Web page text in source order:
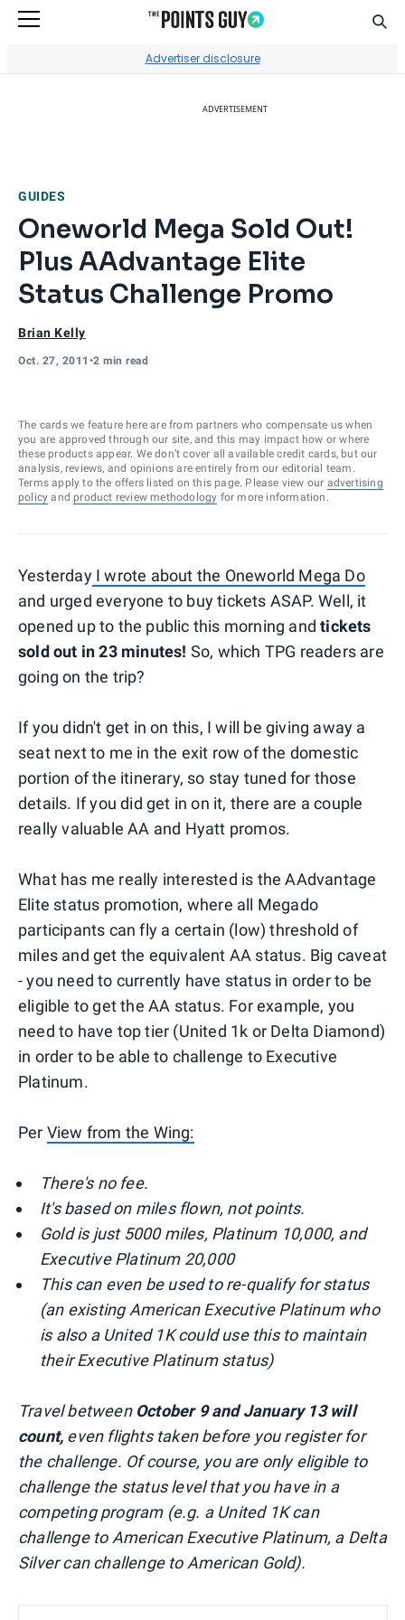
Advertiser disclosure
ADVERTISEMENT
GUIDES
Oneworld Mega Sold Out!
Plus AAdvantage Elite
Status Challenge Promo
Brian Kelly
Oct. 27, 2011 •2 min read
The cards we feature here are from partners who compensate us when
you are approved through our site, and this may impact how or where
these products appear. We don’t cover all available credit cards, but our
analysis, reviews, and opinions are entirely from our editorial team.
Terms apply to the offers listed on this page. Please view our advertising
policy and product review methodology for more information.
YesterdayI wrote about the Oneworld Mega Do
and urged everyone to buy tickets ASAP. Well, it
opened up to the public this morning and tickets
sold out in 23 minutes! So, which TPG readers are
going on the trip?
If you didn't get in on this, I will be giving away a
seat next to me in the exit row of the domestic
portion of the itinerary, so stay tuned for those
details. If you did get in on it, there are a couple
really valuable AA and Hyatt promos.
What has me really interested is the AAdvantage
Elite status promotion, where all Megado
participants can fly a certain (low) threshold of
miles and get the equivalent AA status. Big caveat
- you need to currently have status in order to be
eligible to get the AA status. For example, you
need to have top tier (United 1k or Delta Diamond)
in order to be able to challenge to Executive
Platinum.
Per View from the Wing:
There's no fee.
It's based on miles flown, not points.
Gold is just 5000 miles, Platinum 10,000, and
Executive Platinum 20,000
This can even be used to re-qualify for status
(an existing American Executive Platinum who
is also a United 1K could use this to maintain
their Executive Platinum status)
Travel between October 9 and January 13 will
count, even flights taken before you register for
the challenge. Of course, you are only eligible to
challenge the status level that you have in a
competing program (e.g. a United 1K can
challenge to American Executive Platinum, a Delta
Silver can challenge to American Gold).